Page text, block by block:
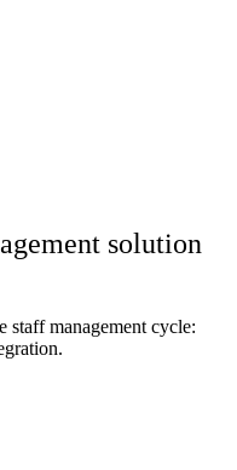
solution
staff management cycle: